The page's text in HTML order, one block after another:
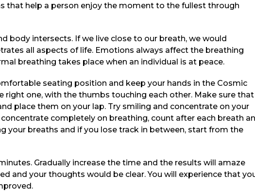
that help a person enjoy the moment to the fullest through
body intersects. If we live close to our breath, we would
all aspects of life. Emotions always affect the breathing
breathing takes place when an individual is at peace.
seating position and keep your hands in the Cosmic
right one, with the thumbs touching each other. Make sure that
place them on your lap. Try smiling and concentrate on your
completely on breathing, count after each breath
your breaths and if you lose track in between, start from the
Gradually increase the time and the results will amaze
and your thoughts would be clear. You will experience that